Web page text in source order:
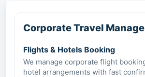
Corporate Travel
Flights & Hotels Booking
We manage corporate flight
hotel arrangements with fast